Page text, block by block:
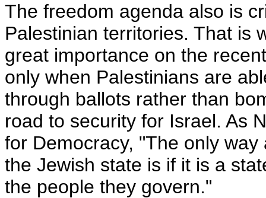
The freedom agenda also is
Palestinian territories. That is
great importance on the
only when Palestinians are
through ballots rather than
road to security for Israel. As
for Democracy, "The only
the Jewish state is if it is a
the people they govern."